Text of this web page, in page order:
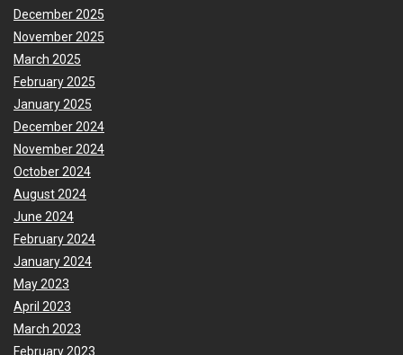
December 2025
November 2025
March 2025
February 2025
January 2025
December 2024
November 2024
October 2024
August 2024
June 2024
February 2024
January 2024
May 2023
April 2023
March 2023
February 2023